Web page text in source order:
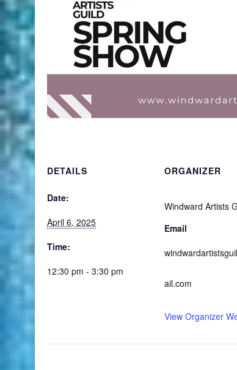
DETAILS
Date:
April 6, 2025
Time:
12:30 pm - 3:30 pm
ORGANIZER
Windward Artists
Email
ail.com
View Organizer